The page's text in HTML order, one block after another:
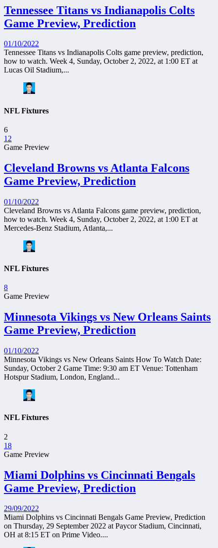
Tennessee Titans vs Indianapolis Colts
Game Preview, Prediction
01/10/2022
Tennessee Titans vs Indianapolis Colts game preview, prediction,
how to watch. Week 4, Sunday, October 2, 2022, at 1:00 ET at
Lucas Oil Stadium,...
NFL Fixtures
6
12
Game Preview
Cleveland Browns vs Atlanta Falcons
Game Preview, Prediction
01/10/2022
Cleveland Browns vs Atlanta Falcons game preview, prediction,
how to watch. Week 4, Sunday, October 2, 2022, at 1:00 ET at
Mercedes-Benz Stadium, Atlanta,...
NFL Fixtures
8
Game Preview
Minnesota Vikings vs New Orleans Saints
Game Preview, Prediction
01/10/2022
Minnesota Vikings vs New Orleans Saints How To Watch Date:
Sunday, October 2 Game Time: 9:30 am ET Venue: Tottenham
Hotspur Stadium, London, England...
NFL Fixtures
2
18
Game Preview
Miami Dolphins vs Cincinnati Bengals
Game Preview, Prediction
29/09/2022
Miami Dolphins vs Cincinnati Bengals Game Preview, Prediction
on Thursday, 29 September 2022 at Paycor Stadium, Cincinnati,
OH at 8:15 ET on Prime Video....